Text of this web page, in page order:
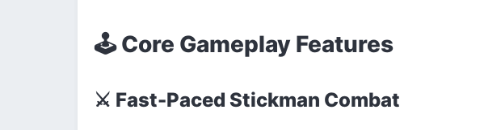
🕹️ Core Gameplay Features
⚔️ Fast-Paced Stickman Combat